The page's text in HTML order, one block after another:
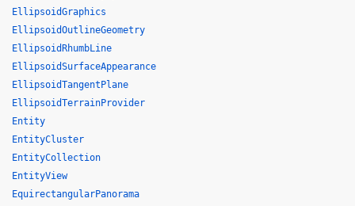
EllipsoidGraphics
EllipsoidOutlineGeometry
EllipsoidRhumbLine
EllipsoidSurfaceAppearance
EllipsoidTangentPlane
EllipsoidTerrainProvider
Entity
EntityCluster
EntityCollection
EntityView
EquirectangularPanorama